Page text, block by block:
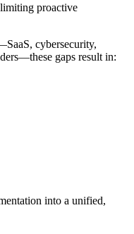
proactive
cybersecurity,
gaps result in:
into a unified,